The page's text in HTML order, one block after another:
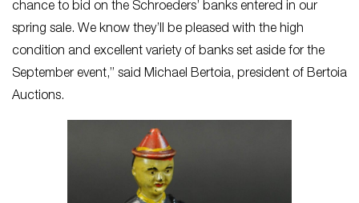
chance to bid on the Schroeders’ banks entered in our
spring sale. We know they’ll be pleased with the high
condition and excellent variety of banks set aside for the
September event,” said Michael Bertoia, president of Bertoia
Auctions.